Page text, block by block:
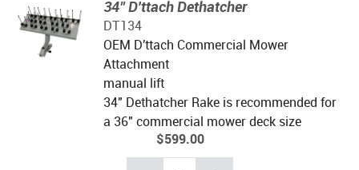
34" D'ttach Dethatcher
DT134
OEM D'ttach Commercial Mower
Attachment
manual lift
34" Dethatcher Rake is recommended for
a 36" commercial mower deck size
$599.00